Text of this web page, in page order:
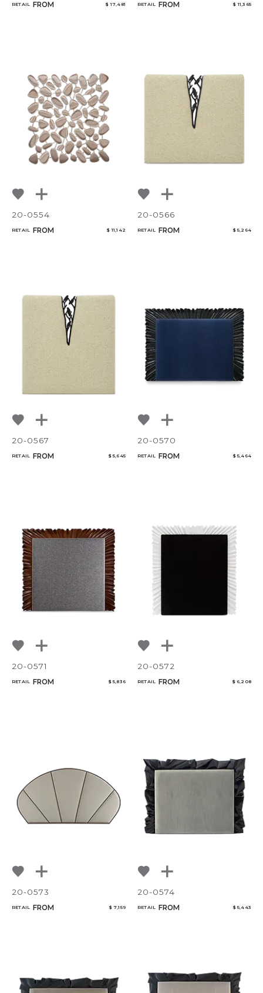
RETAIL FROM $ 17,481 RETAIL FROM $ 11,365
20-0554
RETAIL FROM $ 11,142
20-0566
RETAIL FROM $ 5,264
20-0567
RETAIL FROM $ 5,645
20-0570
RETAIL FROM $ 5,464
20-0571
RETAIL FROM $ 5,836
20-0572
RETAIL FROM $ 6,208
20-0573
RETAIL FROM $ 7,159
20-0574
RETAIL FROM $ 5,443